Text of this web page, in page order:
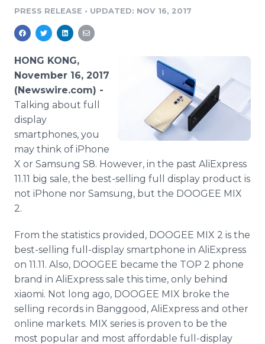
Media Pitching
Media Monitoring
Analytics
Media Room
Education
Blog
PR & Earned Media Planner
For Journalists
RSS Feeds
Support
Newsroom
PRESS RELEASE • UPDATED: NOV 16, 2017
HONG KONG,
November 16, 2017
(Newswire.com) -
Talking about full
display
smartphones, you
may think of iPhone
X or Samsung S8. However, in the past AliExpress
11.11 big sale, the best-selling full display product is
not iPhone nor Samsung, but the DOOGEE MIX
2.
From the statistics provided, DOOGEE MIX 2 is the
best-selling full-display smartphone in AliExpress
on 11.11. Also, DOOGEE became the TOP 2 phone
brand in AliExpress sale this time, only behind
xiaomi. Not long ago, DOOGEE MIX broke the
selling records in Banggood, AliExpress and other
online markets. MIX series is proven to be the
most popular and most affordable full-display